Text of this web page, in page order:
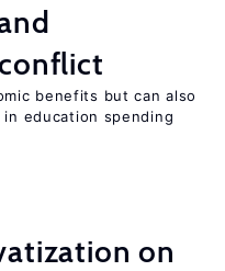
benefits but can also
education spending
on